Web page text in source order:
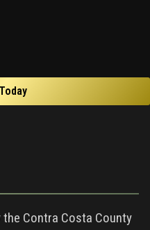
Contra Costa County